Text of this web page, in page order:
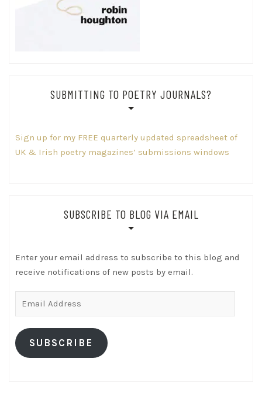
SUBMITTING TO POETRY JOURNALS?
Sign up for my FREE quarterly updated spreadsheet of
UK & Irish poetry magazines’ submissions windows
SUBSCRIBE TO BLOG VIA EMAIL
Enter your email address to subscribe to this blog and
receive notifications of new posts by email.
SUBSCRIBE